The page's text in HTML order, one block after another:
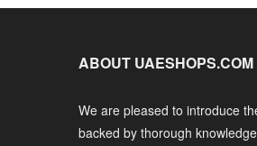
ABOUT UAESHOPS.COM
We are pleased to introduce
backed by thorough